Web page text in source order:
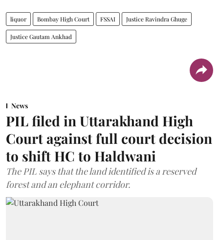
liquor Bombay High Court FSSAI Justice Ravindra Ghuge
Justice Gautam Ankhad
News
PIL filed in Uttarakhand High
Court against full court decision
to shift HC to Haldwani
The PIL says that the land identified is a reserved
forest and an elephant corridor.